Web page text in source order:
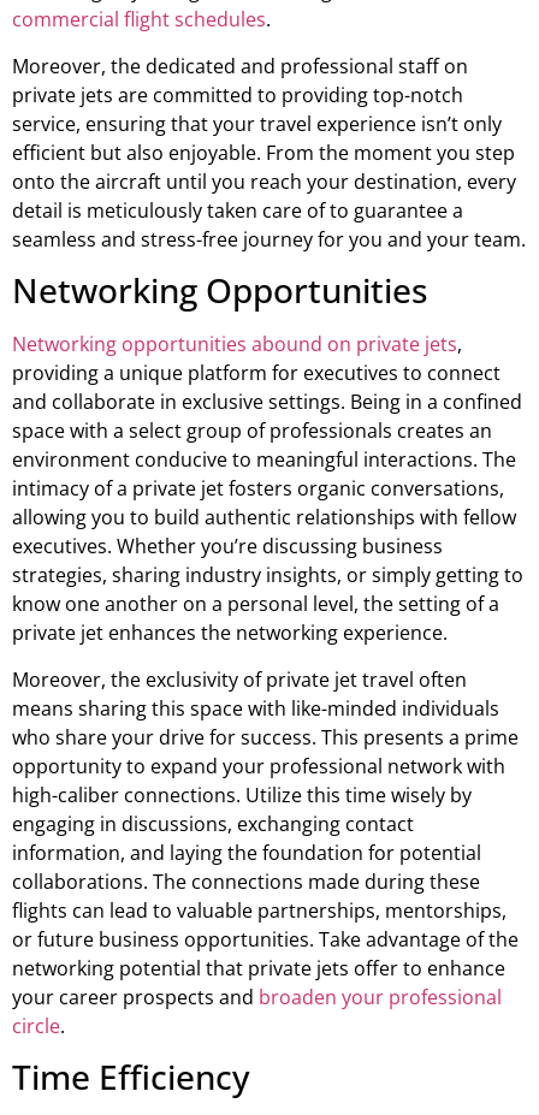
commercial flight schedules.
Moreover, the dedicated and professional staff on
private jets are committed to providing top-notch
service, ensuring that your travel experience isn’t only
efficient but also enjoyable. From the moment you step
onto the aircraft until you reach your destination, every
detail is meticulously taken care of to guarantee a
seamless and stress-free journey for you and your team.
Networking Opportunities
Networking opportunities abound on private jets,
providing a unique platform for executives to connect
and collaborate in exclusive settings. Being in a confined
space with a select group of professionals creates an
environment conducive to meaningful interactions. The
intimacy of a private jet fosters organic conversations,
allowing you to build authentic relationships with fellow
executives. Whether you’re discussing business
strategies, sharing industry insights, or simply getting to
know one another on a personal level, the setting of a
private jet enhances the networking experience.
Moreover, the exclusivity of private jet travel often
means sharing this space with like-minded individuals
who share your drive for success. This presents a prime
opportunity to expand your professional network with
high-caliber connections. Utilize this time wisely by
engaging in discussions, exchanging contact
information, and laying the foundation for potential
collaborations. The connections made during these
flights can lead to valuable partnerships, mentorships,
or future business opportunities. Take advantage of the
networking potential that private jets offer to enhance
your career prospects and broaden your professional
circle.
Time Efficiency